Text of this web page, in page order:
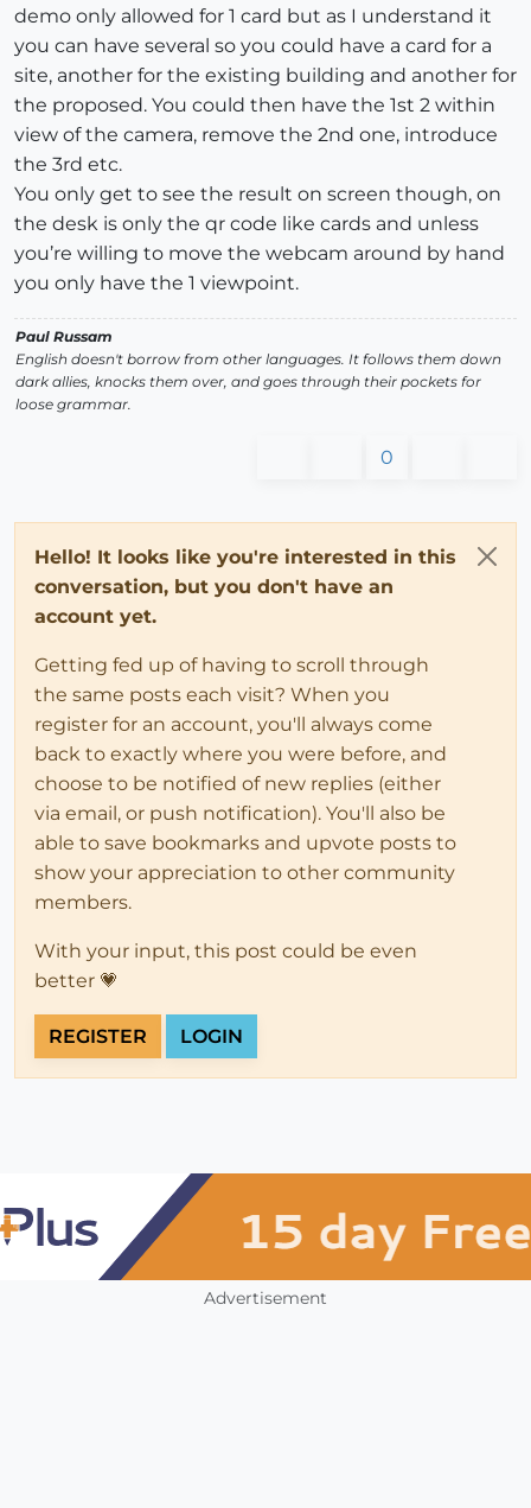
demo only allowed for 1 card but as I understand it
you can have several so you could have a card for a
site, another for the existing building and another for
the proposed. You could then have the 1st 2 within
view of the camera, remove the 2nd one, introduce
the 3rd etc.
You only get to see the result on screen though, on
the desk is only the qr code like cards and unless
you’re willing to move the webcam around by hand
you only have the 1 viewpoint.
Paul Russam
English doesn't borrow from other languages. It follows them down
dark allies, knocks them over, and goes through their pockets for
loose grammar.
0
Hello! It looks like you're interested in this
conversation, but you don't have an
account yet.
Getting fed up of having to scroll through
the same posts each visit? When you
register for an account, you'll always come
back to exactly where you were before, and
choose to be notified of new replies (either
via email, or push notification). You'll also be
able to save bookmarks and upvote posts to
show your appreciation to other community
members.
With your input, this post could be even
better 💗
REGISTER LOGIN
Advertisement